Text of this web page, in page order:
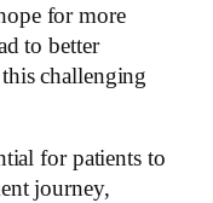
for more
to better
challenging
for patients to
journey,